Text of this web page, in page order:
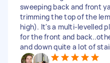
sweeping back and front
trimming the top of the
high). It's a multi-levelled
for the front and
and down quite a lot of